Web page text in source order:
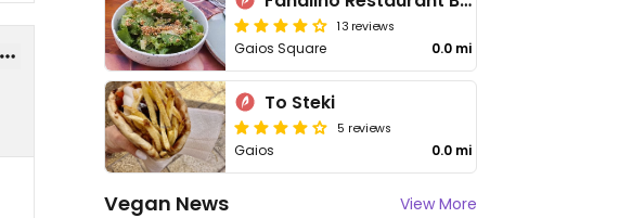
13 reviews
Gaios Square 0.0 mi
To Steki
5 reviews
Gaios 0.0 mi
Vegan News View More